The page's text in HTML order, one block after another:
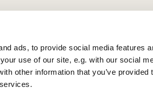
ads, to provide social media features
use of our site, e.g. with our social
other information that you’ve provided